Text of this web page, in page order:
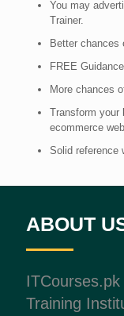
You may
Trainer.
Better chances
FREE
More chances
Transform your
ecommerce
Solid reference
ABOUT
Training